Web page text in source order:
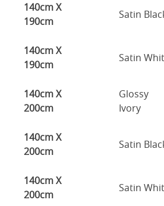
140cm X
190cm
Satin
140cm X
190cm
Satin
140cm X
200cm
Glossy
Ivory
140cm X
200cm
Satin
140cm X
200cm
Satin